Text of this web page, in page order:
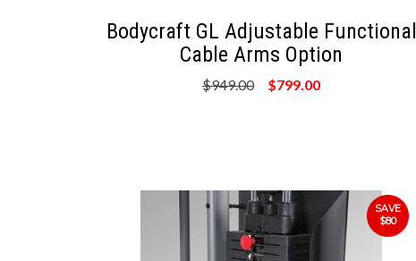
Bodycraft GL Adjustable Functional
Cable Arms Option
$949.00 $799.00
SAVE
$80